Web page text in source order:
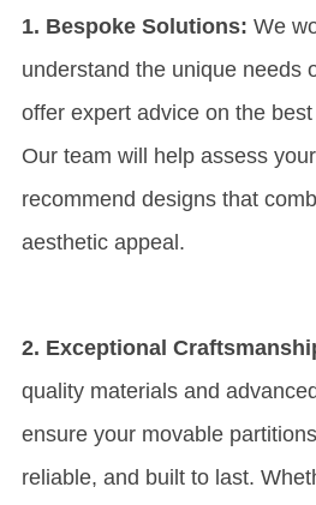
1. Bespoke Solutions: We
understand the unique needs
offer expert advice on the
Our team will help assess
recommend designs that
aesthetic appeal.
2. Exceptional
quality materials and
ensure your movable
reliable, and built to last.